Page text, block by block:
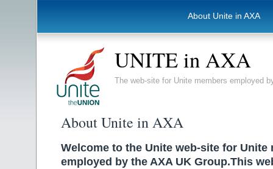
About Unite in AXA
UNITE in AXA
The web-site for Unite members employed
About Unite in AXA
Welcome to the Unite web-site for Unite
employed by the AXA UK Group.This